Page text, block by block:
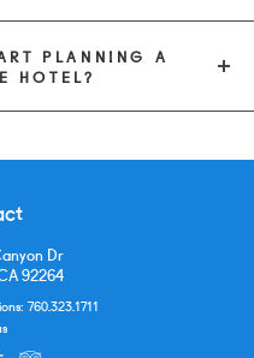
PLANNING A
HOTEL?
Dr
92264
760.323.1711